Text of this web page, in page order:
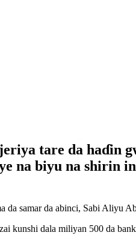
tare da haɗin
na biyu na shirin
da samar da abinci, Sabi Aliyu
kunshi dala miliyan 500 da